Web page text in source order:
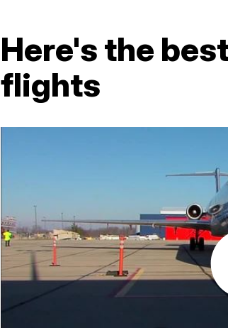
Here's the
flights